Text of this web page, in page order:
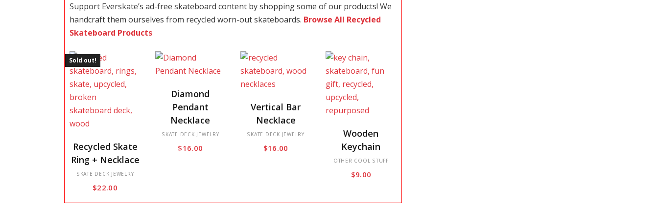
Support Everskate’s ad-free skateboard content by shopping some of our products! We
handcraft them ourselves from recycled worn-out skateboards. Browse All Recycled
Skateboard Products
Sold out!
product
has
multiple
variants.
The
Recycled Skate
Ring + Necklace
SKATE DECK JEWELRY
$22.00
product
multiple
variants.
chosen
Diamond
Pendant
Necklace
SKATE DECK JEWELRY
$16.00
product
multiple
variants.
be
Vertical Bar
Necklace
SKATE DECK JEWELRY
$16.00
product
multiple
variants.
options
Wooden
Keychain
OTHER COOL STUFF
$9.00